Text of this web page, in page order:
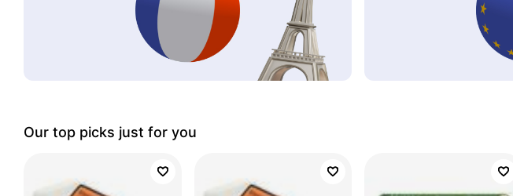
Our top picks just for you